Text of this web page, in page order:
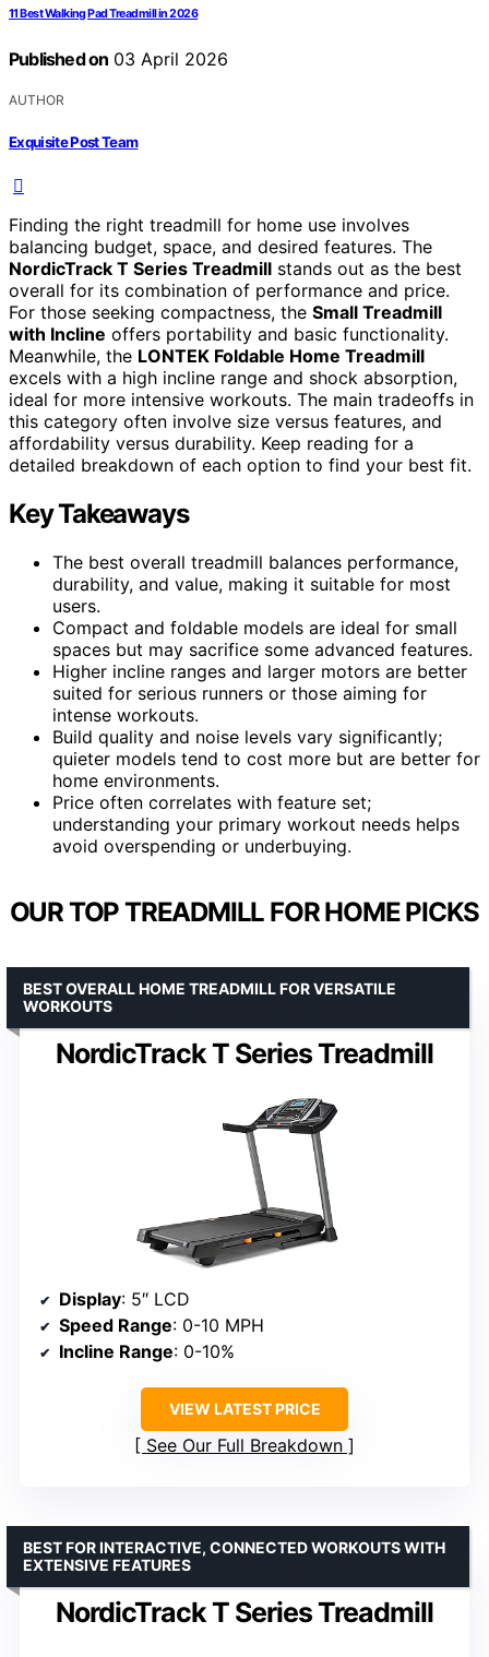
11 Best Walking Pad Treadmill in 2026
Published on 03 April 2026
AUTHOR
Exquisite Post Team
Finding the right treadmill for home use involves
balancing budget, space, and desired features. The
NordicTrack T Series Treadmill stands out as the best
overall for its combination of performance and price.
For those seeking compactness, the Small Treadmill
with Incline offers portability and basic functionality.
Meanwhile, the LONTEK Foldable Home Treadmill
excels with a high incline range and shock absorption,
ideal for more intensive workouts. The main tradeoffs in
this category often involve size versus features, and
affordability versus durability. Keep reading for a
detailed breakdown of each option to find your best fit.
Key Takeaways
The best overall treadmill balances performance,
durability, and value, making it suitable for most
users.
Compact and foldable models are ideal for small
spaces but may sacrifice some advanced features.
Higher incline ranges and larger motors are better
suited for serious runners or those aiming for
intense workouts.
Build quality and noise levels vary significantly;
quieter models tend to cost more but are better for
home environments.
Price often correlates with feature set;
understanding your primary workout needs helps
avoid overspending or underbuying.
OUR TOP TREADMILL FOR HOME PICKS
NordicTrack T Series Treadmill
BEST OVERALL HOME TREADMILL FOR VERSATILE
WORKOUTS
Display: 5″ LCD
Speed Range: 0-10 MPH
Incline Range: 0-10%
VIEW LATEST PRICE
See Our Full Breakdown
NordicTrack T Series Treadmill
BEST FOR INTERACTIVE, CONNECTED WORKOUTS WITH
EXTENSIVE FEATURES